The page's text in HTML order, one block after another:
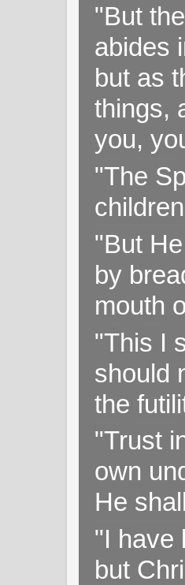
"But
abides
but as
things,
you,
"The
"But
by
mouth
"This I
should
the
"Trust
own
He
"I have
but